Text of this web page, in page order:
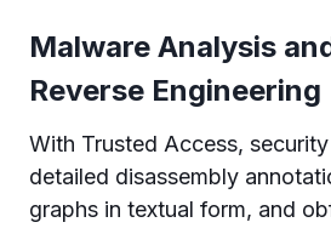
Malware Analysis
Reverse Engineering
With Trusted Access,
detailed disassembly
graphs in textual form, and